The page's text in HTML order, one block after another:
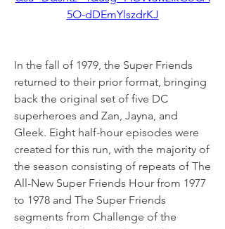
5O-dDEmYlszdrKJ
In the fall of 1979, the Super Friends
returned to their prior format, bringing
back the original set of five DC
superheroes and Zan, Jayna, and
Gleek. Eight half-hour episodes were
created for this run, with the majority of
the season consisting of repeats of The
All-New Super Friends Hour from 1977
to 1978 and The Super Friends
segments from Challenge of the